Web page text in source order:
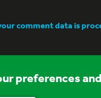
comment data is
preferences